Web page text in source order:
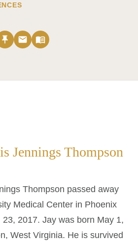
push_pin email menu_book
Jennings Thompson
Thompson passed away
Medical Center in Phoenix
2017. Jay was born May 1,
West Virginia. He is survived